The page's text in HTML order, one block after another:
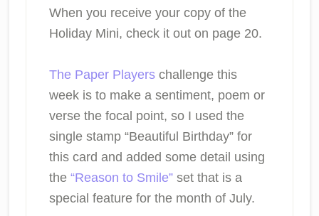
When you receive your copy of the
Holiday Mini, check it out on page 20.
The Paper Playerschallenge this
week is to make a sentiment, poem or
verse the focal point, so I used the
single stamp “Beautiful Birthday” for
this card and added some detail using
the “Reason to Smile” set that is a
special feature for the month of July.